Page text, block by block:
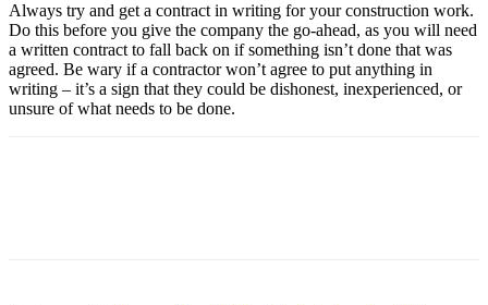
Always try and get a contract in writing for your construction work.
Do this before you give the company the go-ahead, as you will need
a written contract to fall back on if something isn’t done that was
agreed. Be wary if a contractor won’t agree to put anything in
writing – it’s a sign that they could be dishonest, inexperienced, or
unsure of what needs to be done.